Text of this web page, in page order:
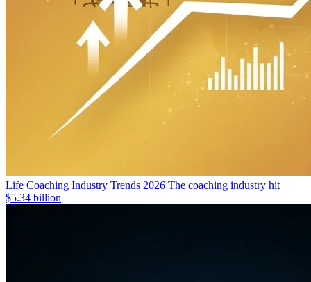
Life Coaching Industry Trends 2026 The coaching industry hit
$5.34 billion